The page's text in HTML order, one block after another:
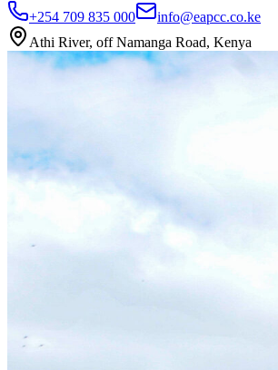
+254 709 835 000
info@eapcc.co.ke
Athi River, off Namanga Road, Kenya